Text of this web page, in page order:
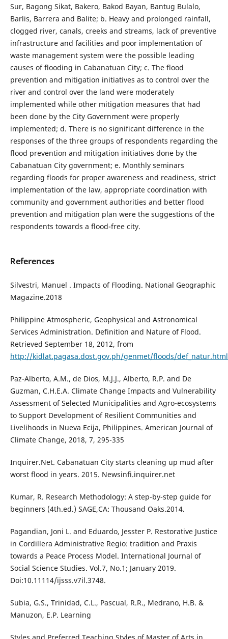
Sur, Bagong Sikat, Bakero, Bakod Bayan, Bantug Bulalo,
Barlis, Barrera and Balite; b. Heavy and prolonged rainfall,
clogged river, canals, creeks and streams, lack of preventive
infrastructure and facilities and poor implementation of
waste management system were the possible leading
causes of flooding in Cabanatuan City; c. The flood
prevention and mitigation initiatives as to control over the
river and control over the land were moderately
implemented while other mitigation measures that had
been done by the City Government were properly
implemented; d. There is no significant difference in the
responses of the three groups of respondents regarding the
flood prevention and mitigation initiatives done by the
Cabanatuan City government; e. Monthly seminars
regarding floods for proper awareness and readiness, strict
implementation of the law, appropriate coordination with
community and government authorities and better flood
prevention and mitigation plan were the suggestions of the
respondents towards a flood-free city.
References
Silvestri, Manuel . Impacts of Flooding. National Geographic
Magazine.2018
Philippine Atmospheric, Geophysical and Astronomical
Services Administration. Definition and Nature of Flood.
Retrieved September 18, 2012, from
http://kidlat.pagasa.dost.gov.ph/genmet/floods/def_natur.html
Paz-Alberto, A.M., de Dios, M.J.J., Alberto, R.P. and De
Guzman, C.H.E.A. Climate Change Impacts and Vulnerability
Assessment of Selected Municipalities and Agro-ecosystems
to Support Development of Resilient Communities and
Livelihoods in Nueva Ecija, Philippines. American Journal of
Climate Change, 2018, 7, 295-335
Inquirer.Net. Cabanatuan City starts cleaning up mud after
worst flood in years. 2015. Newsinfi.inquirer.net
Kumar, R. Research Methodology: A step-by-step guide for
beginners (4th.ed.) SAGE,CA: Thousand Oaks.2014.
Pagandian, Joni L. and Eduardo, Jesster P. Restorative Justice
in Cordillera Administrative Regio: tradition and Praxis
towards a Peace Process Model. International Journal of
Social Science Studies. Vol.7, No.1; January 2019.
Doi:10.11114/ijsss.v7il.3748.
Subia, G.S., Trinidad, C.L., Pascual, R.R., Medrano, H.B. &
Manuzon, E.P. Learning
Styles and Preferred Teaching Styles of Master of Arts in